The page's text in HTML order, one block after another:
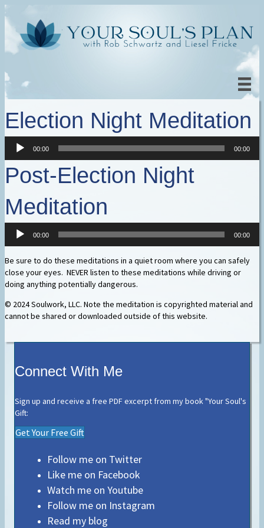
Election Night Meditation
Audio
Player
00:00 00:00
Post-Election Night
Meditation
Audio
Player
00:00 00:00
Be sure to do these meditations in a quiet room where you can safely
close your eyes. NEVER listen to these meditations while driving or
doing anything potentially dangerous.
© 2024 Soulwork, LLC. Note the meditation is copyrighted material and
cannot be shared or downloaded outside of this website.
Connect With Me
Sign up and receive a free PDF excerpt from my book "Your Soul's
Gift:
Get Your Free Gift
Follow me on Twitter
Like me on Facebook
Watch me on Youtube
Follow me on Instagram
Read my blog